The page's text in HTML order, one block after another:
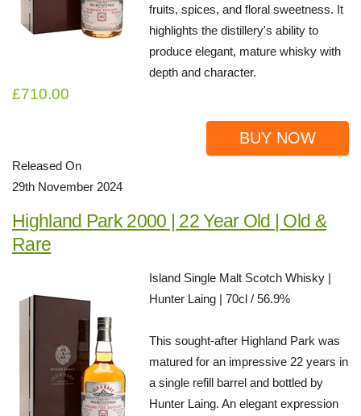
fruits, spices, and floral sweetness. It
highlights the distillery's ability to
produce elegant, mature whisky with
depth and character.
£710.00
BUY NOW
Released On
29th November 2024
Highland Park 2000 | 22 Year Old | Old &
Rare
Island Single Malt Scotch Whisky |
Hunter Laing | 70cl / 56.9%
This sought-after Highland Park was
matured for an impressive 22 years in
a single refill barrel and bottled by
Hunter Laing. An elegant expression